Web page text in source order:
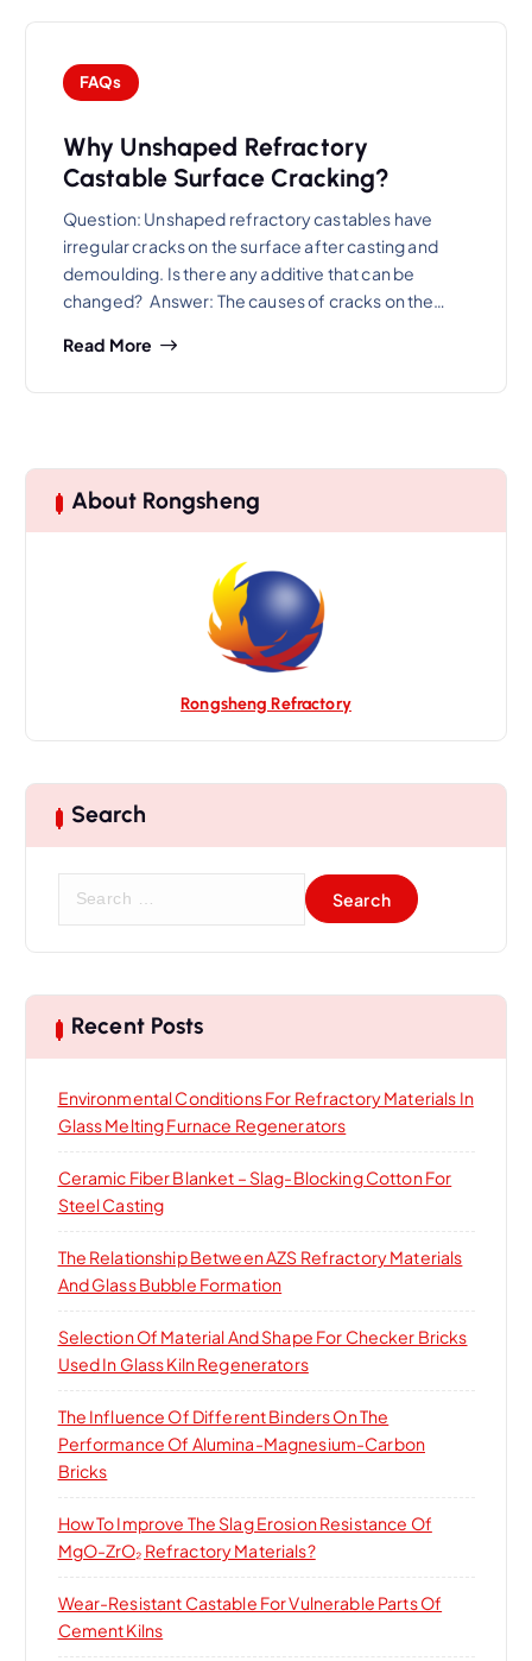
FAQs
Why Unshaped Refractory
Castable Surface Cracking?
Question: Unshaped refractory castables have
irregular cracks on the surface after casting and
demoulding. Is there any additive that can be
changed? Answer: The causes of cracks on the…
Read More
About Rongsheng
Rongsheng Refractory
Search
c
h
r
:
Recent Posts
Environmental Conditions For Refractory Materials In
Glass Melting Furnace Regenerators
Ceramic Fiber Blanket – Slag-Blocking Cotton For
Steel Casting
The Relationship Between AZS Refractory Materials
And Glass Bubble Formation
Selection Of Material And Shape For Checker Bricks
Used In Glass Kiln Regenerators
The Influence Of Different Binders On The
Performance Of Alumina-Magnesium-Carbon
Bricks
How To Improve The Slag Erosion Resistance Of
MgO-ZrO₂ Refractory Materials?
Wear-Resistant Castable For Vulnerable Parts Of
Cement Kilns